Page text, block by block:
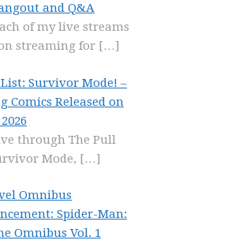
and Q&A
of my live streams
streaming for […]
Survivor Mode! –
Comics Released on
through The Pull
Mode, […]
Omnibus
Spider-Man:
Omnibus Vol. 1